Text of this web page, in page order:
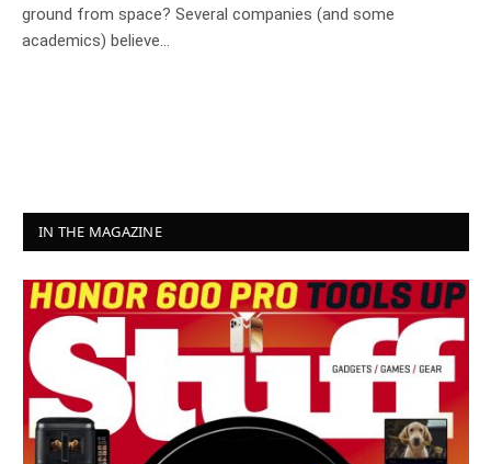
ground from space? Several companies (and some
academics) believe…
IN THE MAGAZINE